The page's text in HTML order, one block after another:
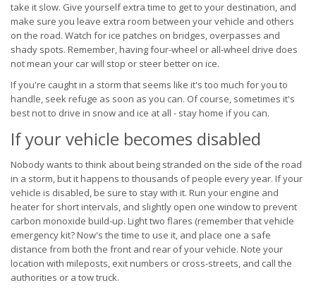
take it slow. Give yourself extra time to get to your destination, and
make sure you leave extra room between your vehicle and others
on the road. Watch for ice patches on bridges, overpasses and
shady spots. Remember, having four-wheel or all-wheel drive does
not mean your car will stop or steer better on ice.
If you're caught in a storm that seems like it's too much for you to
handle, seek refuge as soon as you can. Of course, sometimes it's
best not to drive in snow and ice at all - stay home if you can.
If your vehicle becomes disabled
Nobody wants to think about being stranded on the side of the road
in a storm, but it happens to thousands of people every year. If your
vehicle is disabled, be sure to stay with it. Run your engine and
heater for short intervals, and slightly open one window to prevent
carbon monoxide build-up. Light two flares (remember that vehicle
emergency kit? Now's the time to use it, and place one a safe
distance from both the front and rear of your vehicle. Note your
location with mileposts, exit numbers or cross-streets, and call the
authorities or a tow truck.